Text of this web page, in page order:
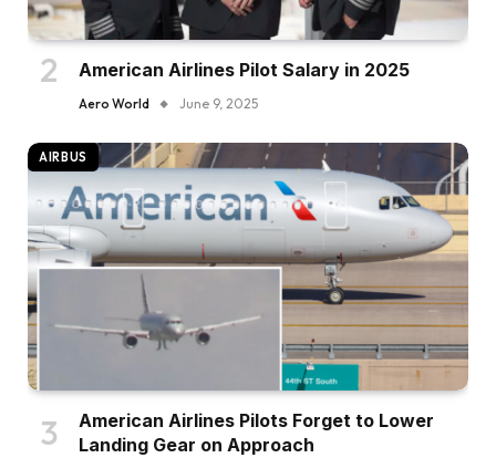
American Airlines Pilot Salary in 2025
Aero World June 9, 2025
AIRBUS
American Airlines Pilots Forget to Lower
Landing Gear on Approach